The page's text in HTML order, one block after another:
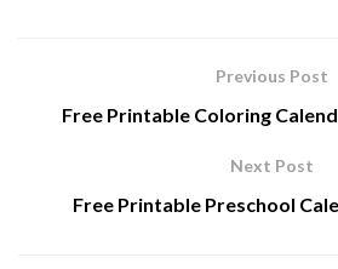
Previous Post
Free Printable Coloring
Next Post
Free Printable Preschool